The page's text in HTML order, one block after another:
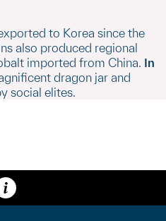
to Korea since the
also produced regional
imported from China. In
dragon jar and
social elites.
Caption